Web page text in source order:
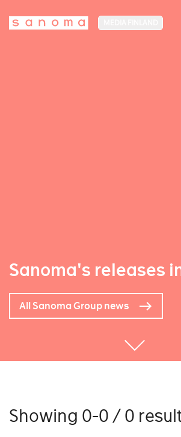
Sanoma's releases
All Sanoma Group news
Showing 0-0 / 0